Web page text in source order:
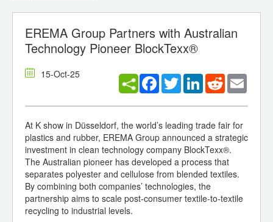
EREMA Group Partners with Australian
Technology Pioneer BlockTexx®
15-Oct-25 Facebook
TwitterLinkedInReddit
At K show in Düsseldorf, the world’s leading trade fair for
plastics and rubber, EREMA Group announced a strategic
investment in clean technology company BlockTexx®.
The Australian pioneer has developed a process that
separates polyester and cellulose from blended textiles.
By combining both companies’ technologies, the
partnership aims to scale post-consumer textile-to-textile
recycling to industrial levels.